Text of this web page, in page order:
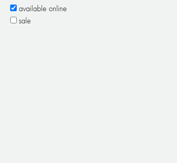
available online
sale